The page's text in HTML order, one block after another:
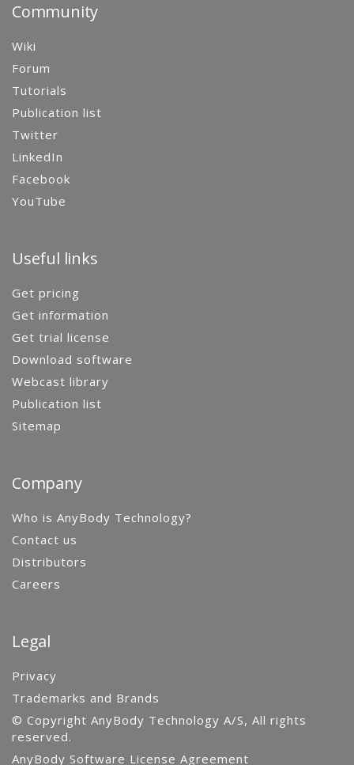
Community
Wiki
Forum
Tutorials
Publication list
Twitter
LinkedIn
Facebook
YouTube
Useful links
Get pricing
Get information
Get trial license
Download software
Webcast library
Publication list
Sitemap
Company
Who is AnyBody Technology?
Contact us
Distributors
Careers
Legal
Privacy
Trademarks and Brands
© Copyright AnyBody Technology A/S, All rights
reserved.
AnyBody Software License Agreement